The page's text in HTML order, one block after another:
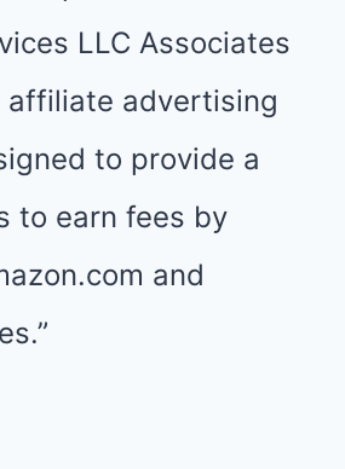
MAYO,LLC Associates
affiliate advertising
to provide a
to earn fees by
and